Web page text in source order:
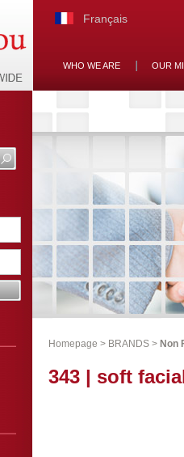
Français
WHO WE ARE OUR
Homepage > BRANDS > Non
343 | soft